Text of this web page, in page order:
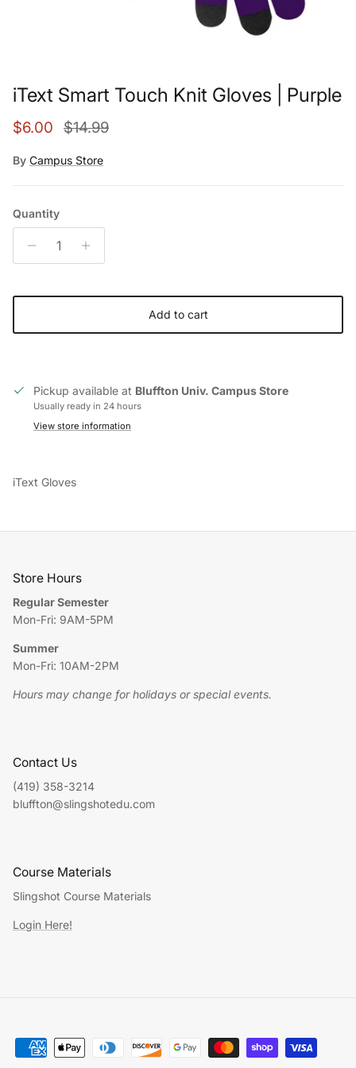
iText Smart Touch Knit Gloves | Purple
Sale price
$6.00 Regular price
$14.99
By Campus Store
Quantity
Add to cart
Pickup available at Bluffton Univ. Campus Store
Usually ready in 24 hours
View store information
iText Gloves
Store Hours
Regular Semester
Mon-Fri: 9AM-5PM
Summer
Mon-Fri: 10AM-2PM
Hours may change for holidays or special events.
Contact Us
(419) 358-3214
bluffton@slingshotedu.com
Course Materials
Slingshot Course Materials
Login Here!